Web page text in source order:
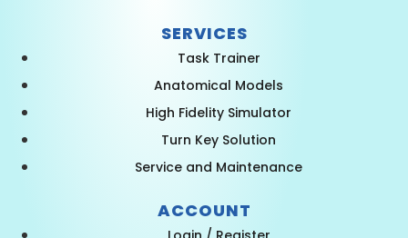
SERVICES
Task Trainer
Anatomical Models
High Fidelity Simulator
Turn Key Solution
Service and Maintenance
ACCOUNT